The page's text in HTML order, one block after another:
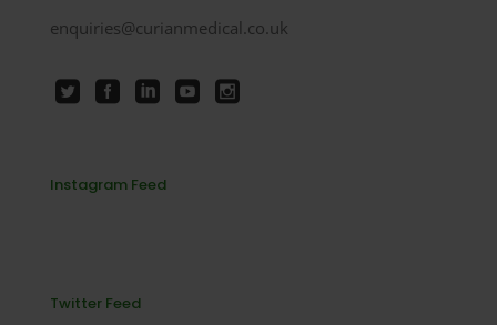
enquiries@curianmedical.co.uk
Instagram Feed
Twitter Feed